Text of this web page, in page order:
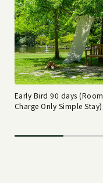
Early Bird 90 days (Room
Charge Only Simple Stay)